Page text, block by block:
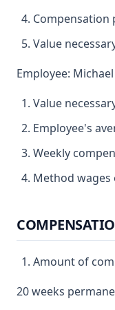
Compensation
Value
Employee:
Value
Employee's
Weekly
Method
Amount of
20 weeks